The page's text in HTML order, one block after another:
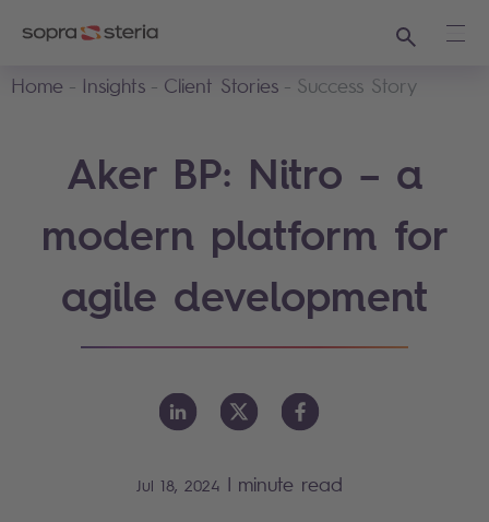
Search
Home
Insights Client Stories Success Story
Aker BP: Nitro – a
modern platform for
agile development
Jul 18, 2024 | minute read